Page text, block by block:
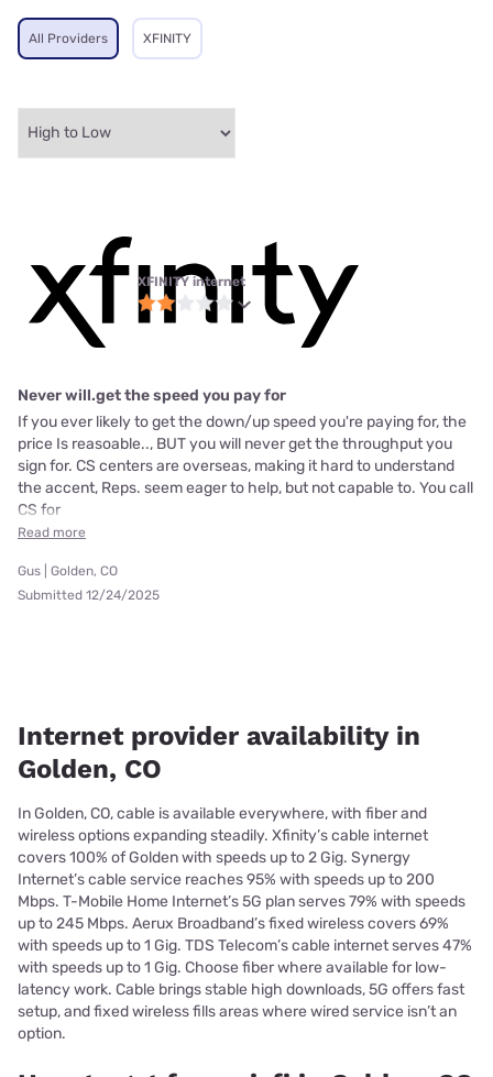
All Providers XFINITY
XFINITY internet
Never will.get the speed you pay for
If you ever likely to get the down/up speed you're paying for, the
price Is reasoable.., BUT you will never get the throughput you
sign for. CS centers are overseas, making it hard to understand
the accent, Reps. seem eager to help, but not capable to. You call
CS for
Read more
Gus | Golden, CO
Submitted 12/24/2025
Internet provider availability in
Golden, CO
In Golden, CO, cable is available everywhere, with fiber and
wireless options expanding steadily. Xfinity’s cable internet
covers 100% of Golden with speeds up to 2 Gig. Synergy
Internet’s cable service reaches 95% with speeds up to 200
Mbps. T-Mobile Home Internet’s 5G plan serves 79% with speeds
up to 245 Mbps. Aerux Broadband’s fixed wireless covers 69%
with speeds up to 1 Gig. TDS Telecom’s cable internet serves 47%
with speeds up to 1 Gig. Choose fiber where available for low-
latency work. Cable brings stable high downloads, 5G offers fast
setup, and fixed wireless fills areas where wired service isn’t an
option.